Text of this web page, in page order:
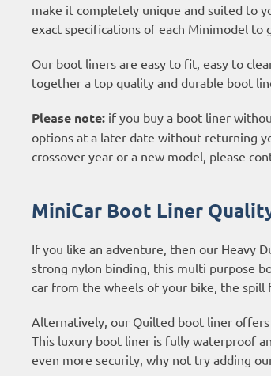
make it completely unique and suited to
exact specifications of each Minimodel to
Our boot liners are easy to fit, easy to
together a top quality and durable boot
Please note: if you buy a boot liner
options at a later date without returning
crossover year or a new model, please
MiniCar Boot Liner
If you like an adventure, then our Heavy
strong nylon binding, this multi purpose
car from the wheels of your bike, the spill
Alternatively, our Quilted boot liner
This luxury boot liner is fully waterproof
even more security, why not try adding